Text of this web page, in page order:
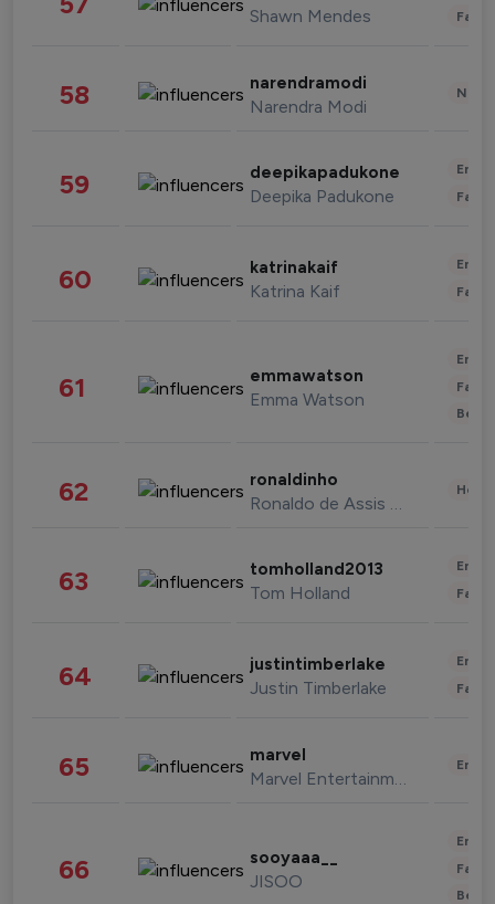
Shawn Mendes
58 narendramodi
Narendra Modi
59 deepikapadukone
Deepika Padukone
60 katrinakaif
Katrina Kaif
61 emmawatson
Emma Watson
62 ronaldinho
Ronaldo de Assis Moreira
63 tomholland2013
Tom Holland
64 justintimberlake
Justin Timberlake
65 marvel
Marvel Entertainment
66 sooyaaa__
JISOO